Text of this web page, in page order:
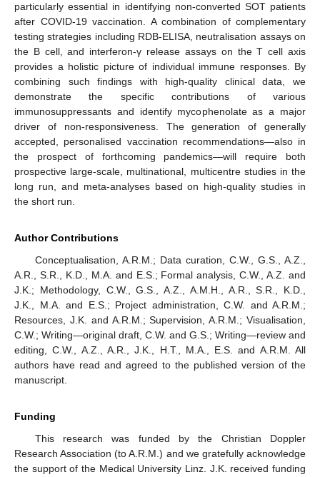
particularly essential in identifying non-converted SOT patients
after COVID-19 vaccination. A combination of complementary
testing strategies including RDB-ELISA, neutralisation assays on
the B cell, and interferon-γ release assays on the T cell axis
provides a holistic picture of individual immune responses. By
combining such findings with high-quality clinical data, we
demonstrate the specific contributions of various
immunosuppressants and identify mycophenolate as a major
driver of non-responsiveness. The generation of generally
accepted, personalised vaccination recommendations—also in
the prospect of forthcoming pandemics—will require both
prospective large-scale, multinational, multicentre studies in the
long run, and meta-analyses based on high-quality studies in
the short run.
Author Contributions
Conceptualisation, A.R.M.; Data curation, C.W., G.S., A.Z.,
A.R., S.R., K.D., M.A. and E.S.; Formal analysis, C.W., A.Z. and
J.K.; Methodology, C.W., G.S., A.Z., A.M.H., A.R., S.R., K.D.,
J.K., M.A. and E.S.; Project administration, C.W. and A.R.M.;
Resources, J.K. and A.R.M.; Supervision, A.R.M.; Visualisation,
C.W.; Writing—original draft, C.W. and G.S.; Writing—review and
editing, C.W., A.Z., A.R., J.K., H.T., M.A., E.S. and A.R.M. All
authors have read and agreed to the published version of the
manuscript.
Funding
This research was funded by the Christian Doppler
Research Association (to A.R.M.) and we gratefully acknowledge
the support of the Medical University Linz. J.K. received funding